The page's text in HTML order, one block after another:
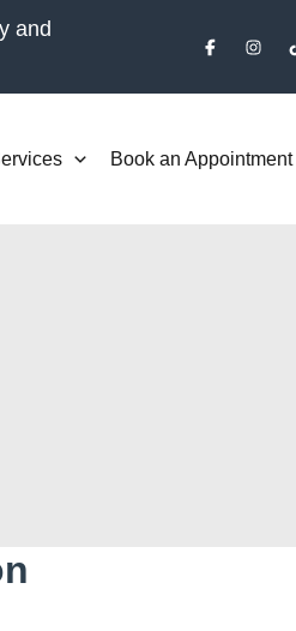
and
Book an Appointment